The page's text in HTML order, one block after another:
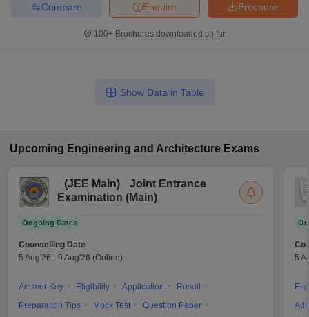
Brochure
Enquire
Compare
100+ Brochures downloaded so far
Show Data in Table
Upcoming Engineering and Architecture Exams
(JEE Main)
Joint Entrance
Examination (Main)
Ongoing Dates
Counselling Date
5 Aug'26 - 9 Aug'26 (Online)
Answer Key Eligibility Application
Result
Preparation Tips
Mock Test
Question Paper
5